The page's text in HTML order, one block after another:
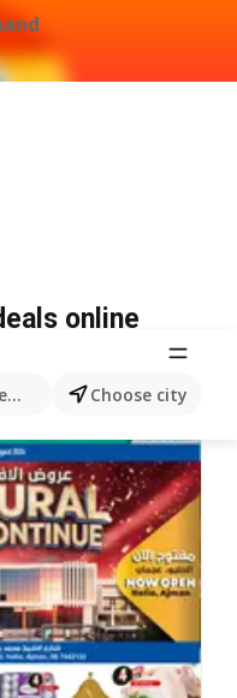
products...Choose city
online
offers for you!